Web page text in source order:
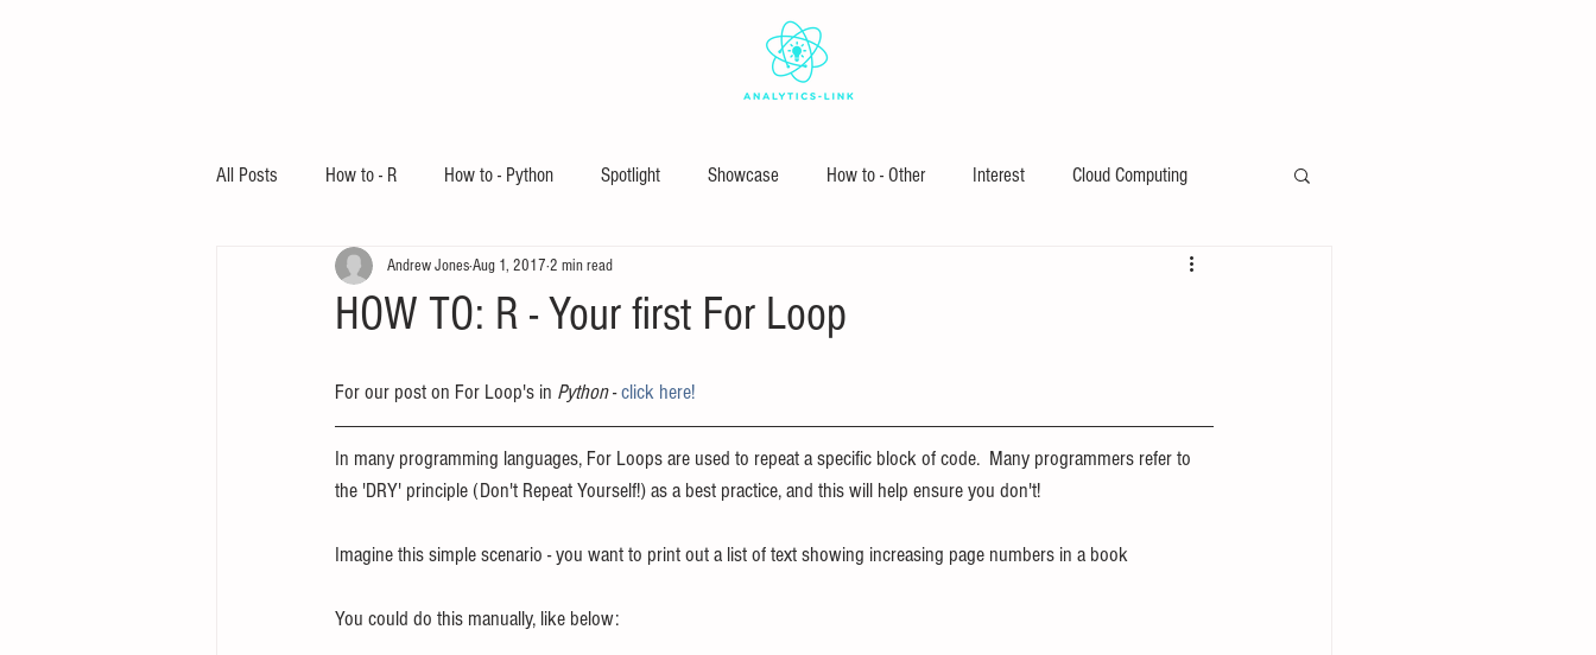
All Posts How to - R How to - Python Spotlight Showcase How to - Other Interest Cloud Computing
HOW TO: R - Your first For Loop
Andrew JonesAug 1, 2017 2 min read
For our post on For Loop's in Python - click here!
In many programming languages, For Loops are used to repeat a specific block of code.  Many programmers refer to
the 'DRY' principle (Don't Repeat Yourself!) as a best practice, and this will help ensure you don't!
Imagine this simple scenario - you want to print out a list of text showing increasing page numbers in a book
You could do this manually, like below: